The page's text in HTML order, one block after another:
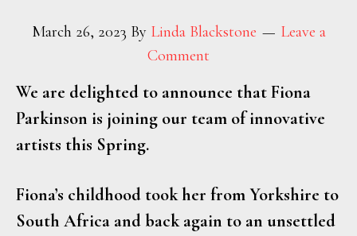
March 26, 2023 By Linda Blackstone
Leave a
Comment
We are delighted to announce that Fiona
Parkinson is joining our team of innovative
artists this Spring.
Fiona’s childhood took her from Yorkshire to
South Africa and back again to an unsettled